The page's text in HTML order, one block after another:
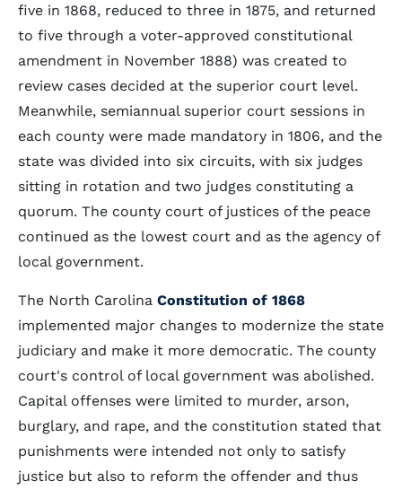
five in 1868, reduced to three in 1875, and returned
to five through a voter-approved constitutional
amendment in November 1888) was created to
review cases decided at the superior court level.
Meanwhile, semiannual superior court sessions in
each county were made mandatory in 1806, and the
state was divided into six circuits, with six judges
sitting in rotation and two judges constituting a
quorum. The county court of justices of the peace
continued as the lowest court and as the agency of
local government.
The North Carolina Constitution of 1868
implemented major changes to modernize the state
judiciary and make it more democratic. The county
court's control of local government was abolished.
Capital offenses were limited to murder, arson,
burglary, and rape, and the constitution stated that
punishments were intended not only to satisfy
justice but also to reform the offender and thus